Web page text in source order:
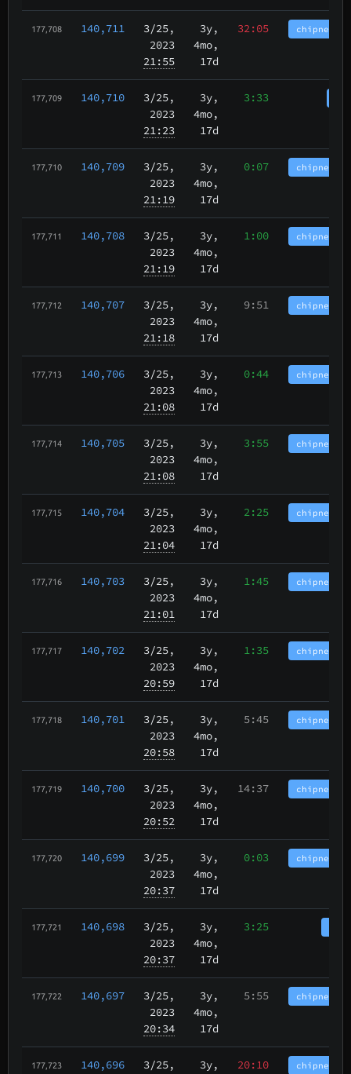
177,708 140,711 3/25,
2023
21:55
3y,
4mo,
17d
32:05
177,709 140,710 3/25,
2023
21:23
3y,
4mo,
17d
3:33
177,710 140,709 3/25,
2023
21:19
3y,
4mo,
17d
0:07
177,711 140,708 3/25,
2023
21:19
3y,
4mo,
17d
1:00
177,712 140,707 3/25,
2023
21:18
3y,
4mo,
17d
9:51
177,713 140,706 3/25,
2023
21:08
3y,
4mo,
17d
0:44
177,714 140,705 3/25,
2023
21:08
3y,
4mo,
17d
3:55
177,715 140,704 3/25,
2023
21:04
3y,
4mo,
17d
2:25
177,716 140,703 3/25,
2023
21:01
3y,
4mo,
17d
1:45
177,717 140,702 3/25,
2023
20:59
3y,
4mo,
17d
1:35
177,718 140,701 3/25,
2023
20:58
3y,
4mo,
17d
5:45
177,719 140,700 3/25,
2023
20:52
3y,
4mo,
17d
14:37
177,720 140,699 3/25,
2023
20:37
3y,
4mo,
17d
0:03
177,721 140,698 3/25,
2023
20:37
3y,
4mo,
17d
3:25
177,722 140,697 3/25,
2023
20:34
3y,
4mo,
17d
5:55
177,723 140,696 3/25,
3y,
20:10